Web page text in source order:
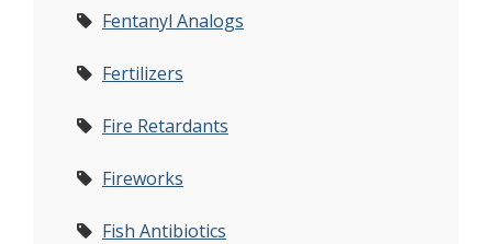
Fentanyl Analogs
Fertilizers
Fire Retardants
Fireworks
Fish Antibiotics